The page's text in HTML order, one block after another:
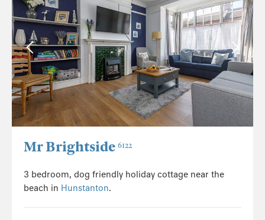
Mr Brightside 6122
3 bedroom, dog friendly holiday cottage near the
beach in Hunstanton.